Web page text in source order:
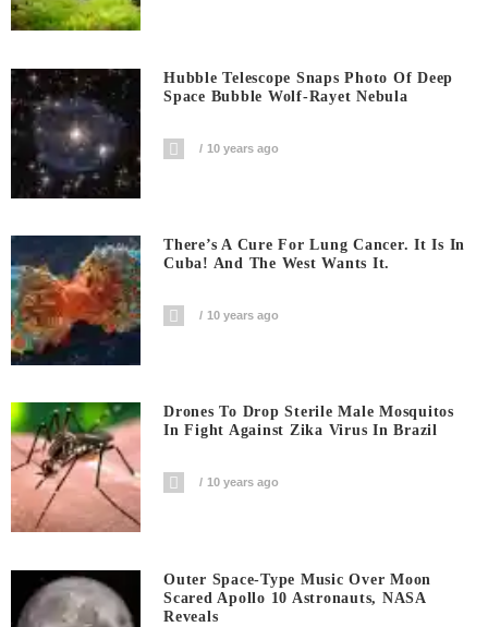
Hubble Telescope Snaps Photo Of Deep
Space Bubble Wolf-Rayet Nebula
10 years ago
There’s A Cure For Lung Cancer. It Is In
Cuba! And The West Wants It.
10 years ago
Drones To Drop Sterile Male Mosquitos
In Fight Against Zika Virus In Brazil
10 years ago
Outer Space-Type Music Over Moon
Scared Apollo 10 Astronauts, NASA
Reveals